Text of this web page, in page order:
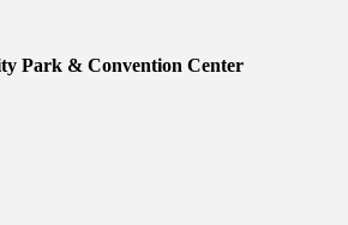
Park & Convention Center